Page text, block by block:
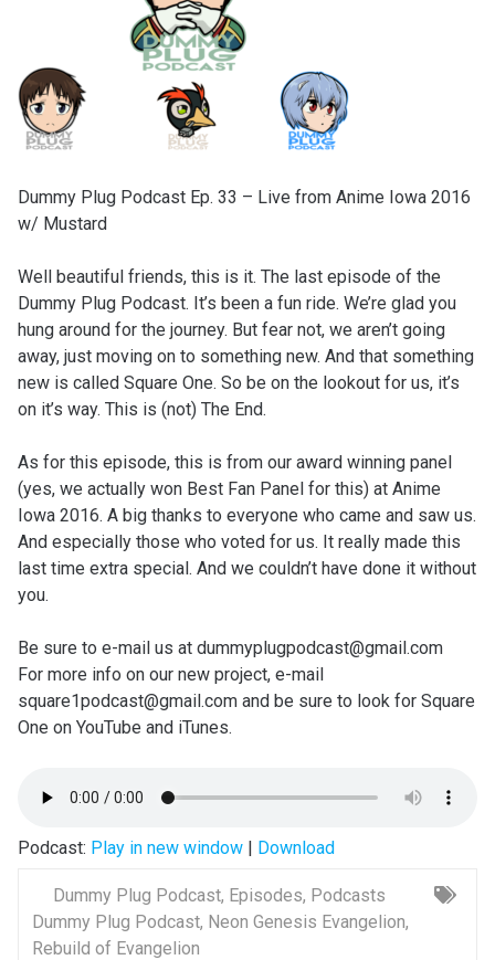
Dummy Plug Podcast Ep. 33 – Live from Anime Iowa 2016
w/ Mustard
Well beautiful friends, this is it. The last episode of the
Dummy Plug Podcast. It’s been a fun ride. We’re glad you
hung around for the journey. But fear not, we aren’t going
away, just moving on to something new. And that something
new is called Square One. So be on the lookout for us, it’s
on it’s way. This is (not) The End.
As for this episode, this is from our award winning panel
(yes, we actually won Best Fan Panel for this) at Anime
Iowa 2016. A big thanks to everyone who came and saw us.
And especially those who voted for us. It really made this
last time extra special. And we couldn’t have done it without
you.
Be sure to e-mail us at dummyplugpodcast@gmail.com
For more info on our new project, e-mail
square1podcast@gmail.com and be sure to look for Square
One on YouTube and iTunes.
Podcast: Play in new window| Download
Dummy Plug Podcast, Episodes, Podcasts
Dummy Plug Podcast, Neon Genesis Evangelion,
Rebuild of Evangelion